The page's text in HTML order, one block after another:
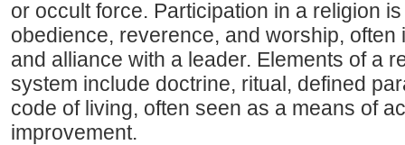
or occult force. Participation in a religion
obedience, reverence, and worship,
and alliance with a leader. Elements of a
system include doctrine, ritual, defined
code of living, often seen as a means of
improvement.